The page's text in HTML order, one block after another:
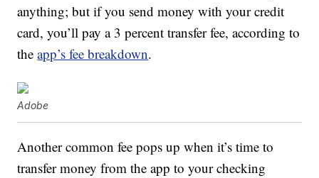
anything; but if you send money with your credit
card, you’ll pay a 3 percent transfer fee, according to
theapp’s fee breakdown.
Adobe
Another common fee pops up when it’s time to
transfer money from the app to your checking